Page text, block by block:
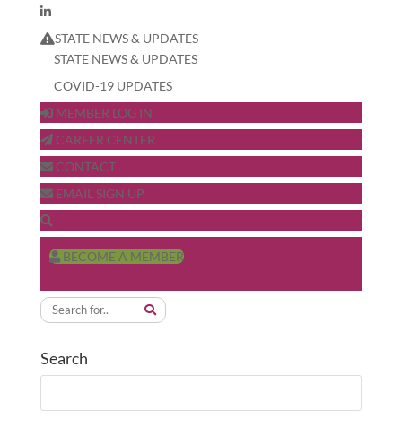
STATE NEWS & UPDATES
STATE NEWS & UPDATES
COVID-19 UPDATES
MEMBER LOG IN
CAREER CENTER
CONTACT
EMAIL SIGN UP
BECOME A MEMBER
Search